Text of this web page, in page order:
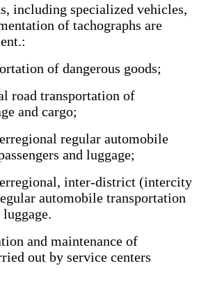
including specialized vehicles,
of tachographs are
of dangerous goods;
transportation of
and cargo;
regular automobile
and luggage;
inter-district (intercity
automobile transportation
luggage.
and maintenance of
out by service centers